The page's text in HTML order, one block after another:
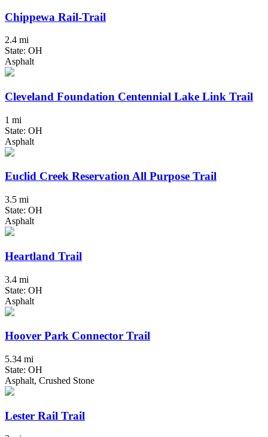
Chippewa Rail-Trail
2.4 mi
State: OH
Asphalt
Cleveland Foundation Centennial Lake Link Trail
1 mi
State: OH
Asphalt
Euclid Creek Reservation All Purpose Trail
3.5 mi
State: OH
Asphalt
Heartland Trail
3.4 mi
State: OH
Asphalt
Hoover Park Connector Trail
5.34 mi
State: OH
Asphalt, Crushed Stone
Lester Rail Trail